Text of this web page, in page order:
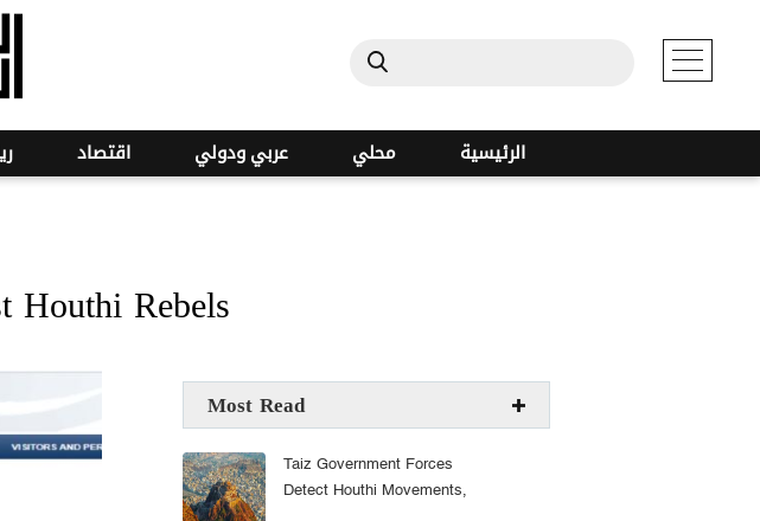
الرئيسية محلي عربي ودولي اقتصاد
Houthi Rebels
Most Read
Taiz Government Forces
Detect Houthi Movements,